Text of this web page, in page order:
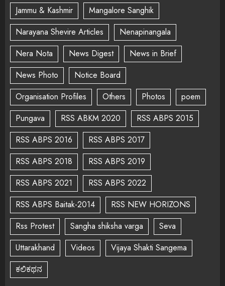
Jammu & Kashmir
Mangalore Sanghik
Narayana Shevire Articles
Nenapinangala
Nera Nota
News Digest
News in Brief
News Photo
Notice Board
Organisation Profiles
Others Photos
poem
Pungava
RSS ABKM 2020
RSS ABPS 2015
RSS ABPS 2016
RSS ABPS 2017
RSS ABPS 2018
RSS ABPS 2019
RSS ABPS 2021
RSS ABPS 2022
RSS ABPS Baitak-2014
RSS NEW HORIZONS
Rss Protest
Sangha shiksha varga
Seva
Uttarakhand
Videos
Vijaya Shakti Sangema
ಕಲಿಕಥನ